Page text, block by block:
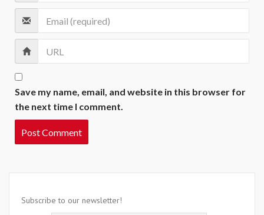
Save my name, email, and website in this browser for
the next time I comment.
Subscribe to our newsletter!